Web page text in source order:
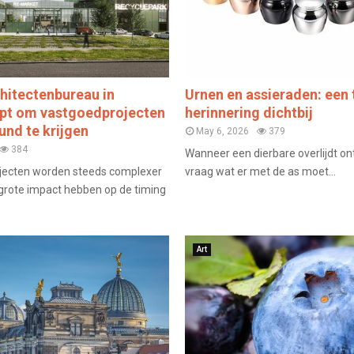
in
om vastgoedprojecten
te krijgen
384
worden steeds complexer
impact hebben op de timing
Urnen en assieraden:
herinnering dichtbij
May 6, 2026 379
Wanneer een dierbare overlijdt
vraag wat er met de as moet...
Art